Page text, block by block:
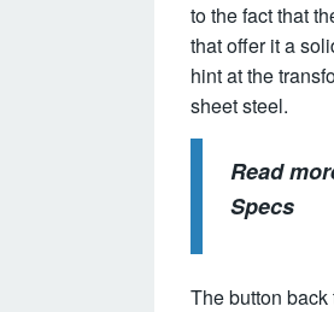
to the fact that
that offer it a
hint at the
sheet steel.
Read
Specs
The button